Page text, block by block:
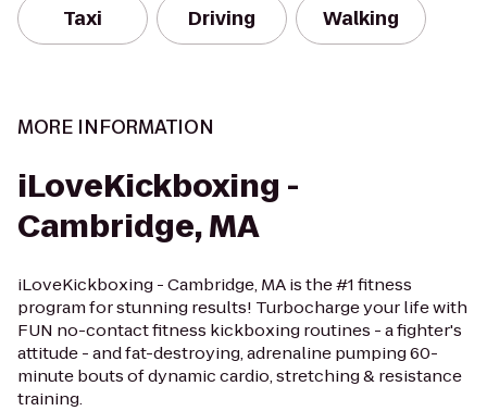
Taxi Driving Walking
MORE INFORMATION
iLoveKickboxing -
Cambridge, MA
iLoveKickboxing - Cambridge, MA is the #1 fitness
program for stunning results! Turbocharge your life with
FUN no-contact fitness kickboxing routines - a fighter's
attitude - and fat-destroying, adrenaline pumping 60-
minute bouts of dynamic cardio, stretching & resistance
training.